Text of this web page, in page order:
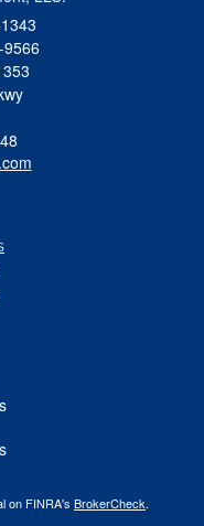
on FINRA's BrokerCheck.